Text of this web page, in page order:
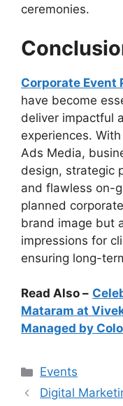
ceremonies.
Corporate Event
have become
deliver impactful
experiences.
Ads Media,
design, strategic
and flawless on-
planned
brand image but
impressions for
ensuring long-
Read Also –
Mataram at
Managed by
Categories
Events
Digital